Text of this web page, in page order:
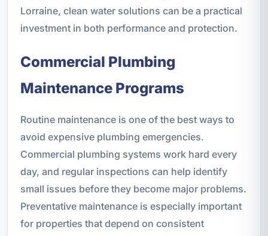
Lorraine, clean water solutions can be a practical
investment in both performance and protection.
Commercial Plumbing
Maintenance Programs
Routine maintenance is one of the best ways to
avoid expensive plumbing emergencies.
Commercial plumbing systems work hard every
day, and regular inspections can help identify
small issues before they become major problems.
Preventative maintenance is especially important
for properties that depend on consistent